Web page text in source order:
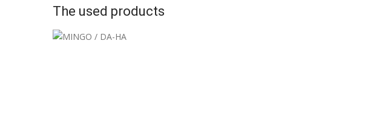
The used products